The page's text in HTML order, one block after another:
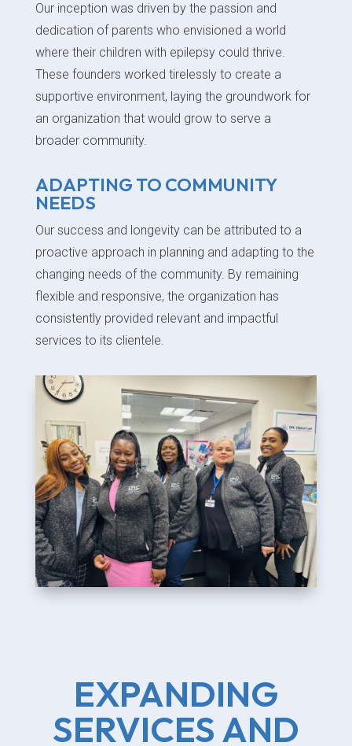
Our inception was driven by the passion and
dedication of parents who envisioned a world
where their children with epilepsy could thrive.
These founders worked tirelessly to create a
supportive environment, laying the groundwork for
an organization that would grow to serve a
broader community.
ADAPTING TO COMMUNITY
NEEDS
Our success and longevity can be attributed to a
proactive approach in planning and adapting to the
changing needs of the community. By remaining
flexible and responsive, the organization has
consistently provided relevant and impactful
services to its clientele.
EXPANDING
SERVICES AND